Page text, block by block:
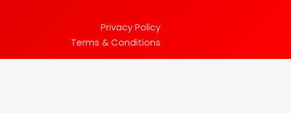
Privacy Policy
Terms & Conditions